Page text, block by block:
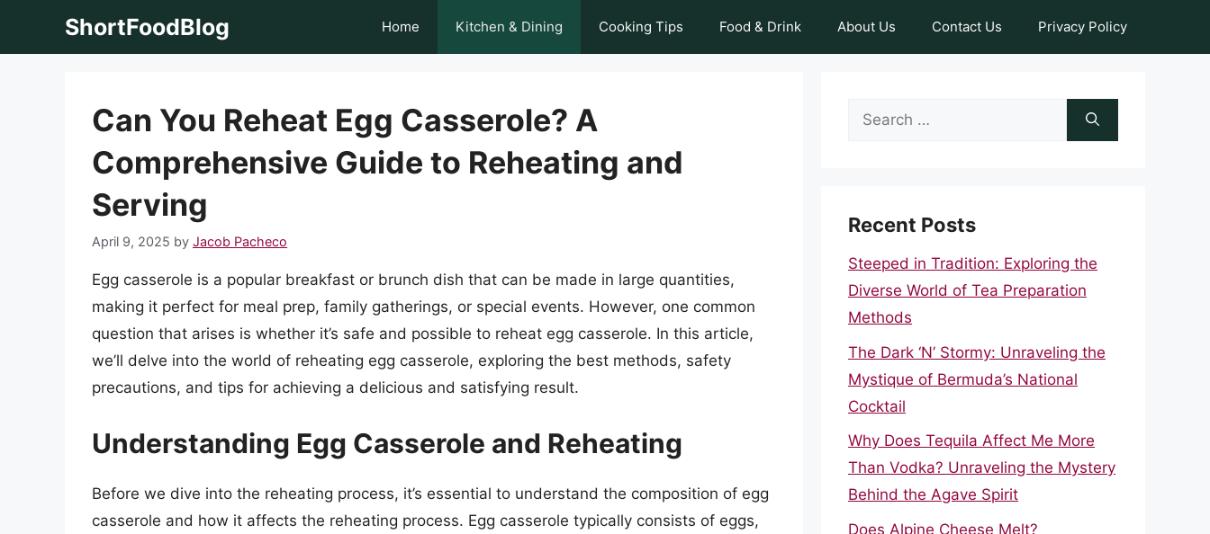
ShortFoodBlog Home Kitchen & Dining Cooking Tips Food & Drink About Us Contact Us Privacy Policy
Can You Reheat Egg Casserole? A
Comprehensive Guide to Reheating and
Serving
April 9, 2025 by Jacob Pacheco
Egg casserole is a popular breakfast or brunch dish that can be made in large quantities,
making it perfect for meal prep, family gatherings, or special events. However, one common
question that arises is whether it’s safe and possible to reheat egg casserole. In this article,
we’ll delve into the world of reheating egg casserole, exploring the best methods, safety
precautions, and tips for achieving a delicious and satisfying result.
Understanding Egg Casserole and Reheating
Before we dive into the reheating process, it’s essential to understand the composition of egg
casserole and how it affects the reheating process. Egg casserole typically consists of eggs,
Search
Recent Posts
Steeped in Tradition: Exploring the
Diverse World of Tea Preparation
Methods
The Dark ‘N’ Stormy: Unraveling the
Mystique of Bermuda’s National
Cocktail
Why Does Tequila Affect Me More
Than Vodka? Unraveling the Mystery
Behind the Agave Spirit
Does Alpine Cheese Melt?